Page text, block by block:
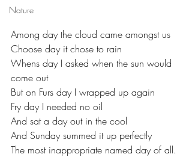
Nature
Among day the cloud came amongst us
Choose day it chose to rain
Whens day I asked when the sun would
come out
But on Furs day I wrapped up again
Fry day I needed no oil
And sat a day out in the cool
And Sunday summed it up perfectly
The most inappropriate named day of all.